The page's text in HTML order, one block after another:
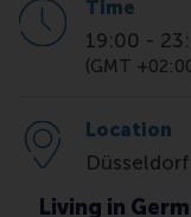
Time
19:00 -
(GMT
Location
Düsseldorf
Living in